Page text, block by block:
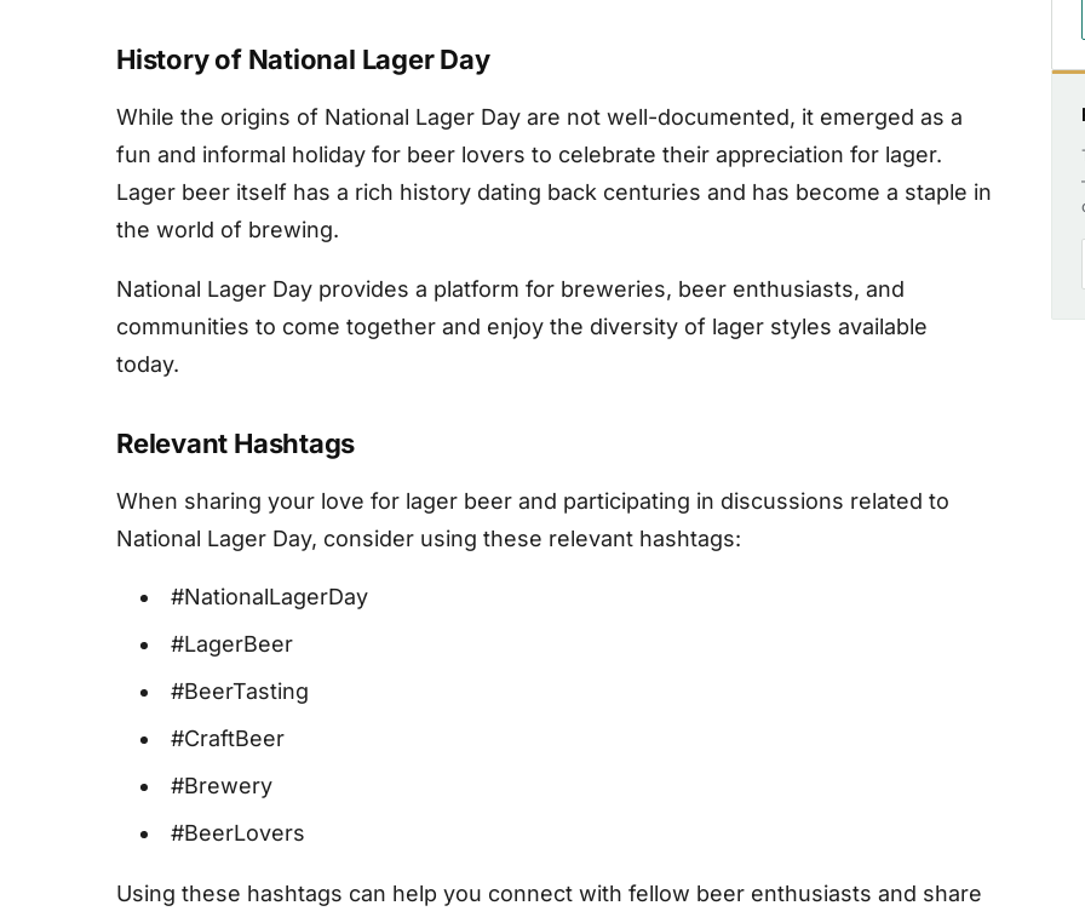
History of National Lager Day
While the origins of National Lager Day are not well-documented, it emerged as a
fun and informal holiday for beer lovers to celebrate their appreciation for lager.
Lager beer itself has a rich history dating back centuries and has become a staple in
the world of brewing.
National Lager Day provides a platform for breweries, beer enthusiasts, and
communities to come together and enjoy the diversity of lager styles available
today.
Relevant Hashtags
When sharing your love for lager beer and participating in discussions related to
National Lager Day, consider using these relevant hashtags:
#NationalLagerDay
#LagerBeer
#BeerTasting
#CraftBeer
#Brewery
#BeerLovers
Using these hashtags can help you connect with fellow beer enthusiasts and share